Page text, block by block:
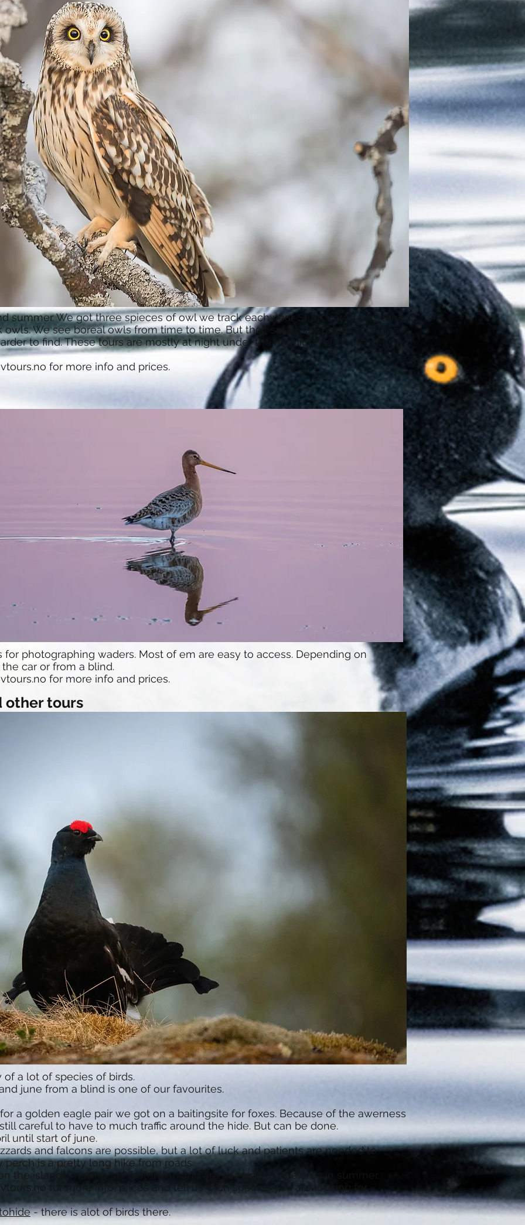
summer. We got three spieces of owl we track each year. Short eared owl, long
We see boreal owls from time to time. But their small size and and choice
to find. These tours are mostly at night under the midnight sun. Late may is
for more info and prices.
photographing waders. Most of em are easy to access. Depending on
car or from a blind.
for more info and prices.
other tours
a lot of species of birds.
june from a blind is one of our favourites.
a golden eagle pair we got on a baitingsite for foxes. Because of the awerness
careful to have to much traffic around the hide. But can be done.
until start of june.
and falcons are possible, but a lot of luck and patients are needed to
perch is a pretty long hike from roads.
the islands making up Vesterålen and are keeping to one area in summer.
for more info, prices and tell us wich species you are looking for.
- there is alot of birds there.